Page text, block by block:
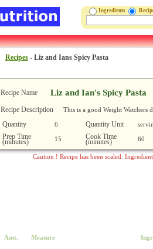
Ingredients
Recipes - Liz and Ians Spicy Pasta
Recipe Name Liz and Ian's Spicy Pasta
Recipe Description This is a good Weight Watchers
Quantity 6 Quantity Unit
Prep Time
(minutes) 15 Cook Time
(minutes) 60
Caution ! Recipe has been scaled.
Amt. Measure